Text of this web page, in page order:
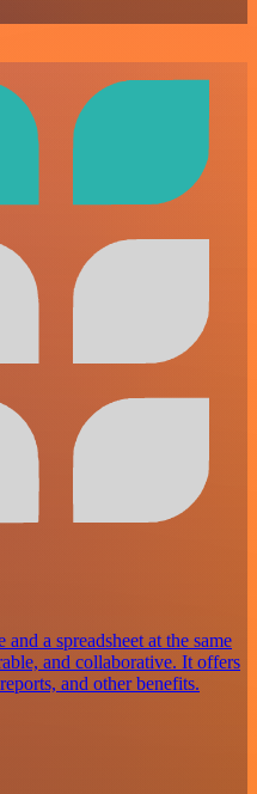
a spreadsheet at the same
and collaborative. It offers
and other benefits.